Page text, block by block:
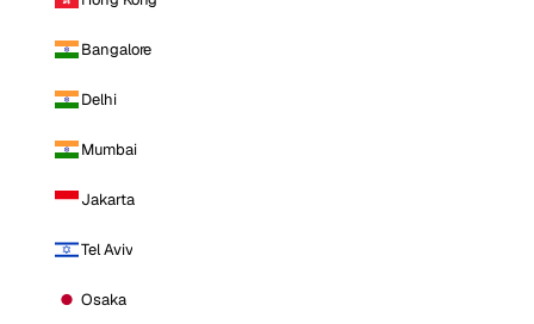
Bangalore
Delhi
Mumbai
Jakarta
Tel Aviv
Osaka